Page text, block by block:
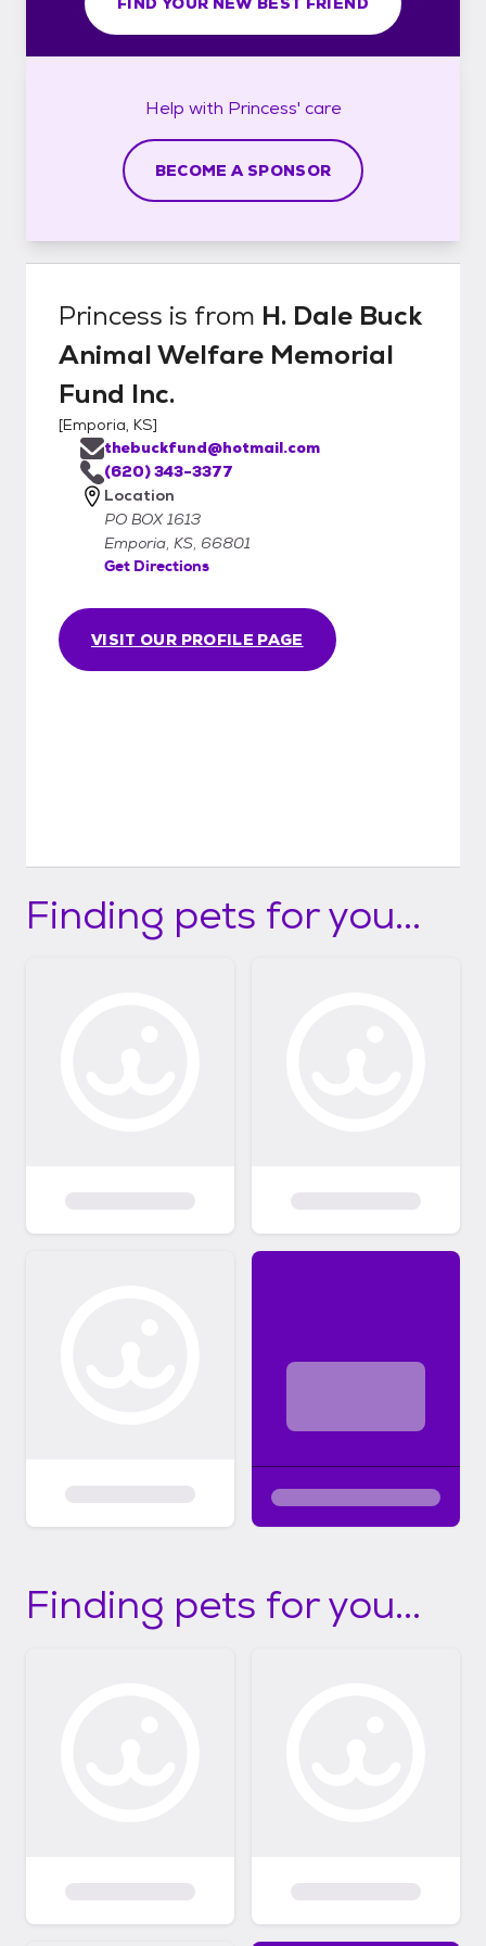
Help with Princess' care
BECOME A SPONSOR
Princess is from H. Dale Buck
Animal Welfare Memorial
Fund Inc.
[Emporia, KS]
VISIT OUR PROFILE PAGE
thebuckfund@hotmail.com
(620) 343-3377
Location
PO BOX 1613
Emporia, KS, 66801
Get Directions
Finding pets for you...
Finding pets for you...